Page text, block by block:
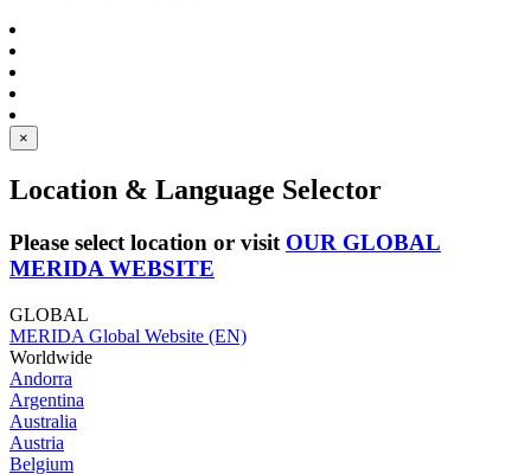
×
Location & Language Selector
Please select location or visit OUR GLOBAL
MERIDA WEBSITE
GLOBAL
MERIDA Global Website (EN)
Worldwide
Andorra
Argentina
Australia
Austria
Belgium